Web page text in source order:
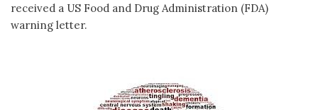
received a US Food and Drug Administration (FDA)
warning letter.